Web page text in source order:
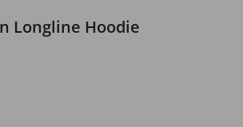
Longline Hoodie